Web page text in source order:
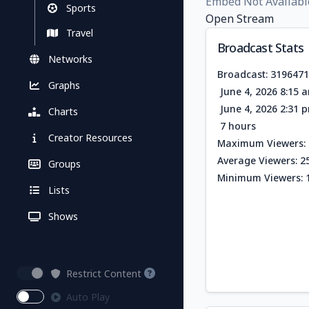
Sports
Travel
Networks
Graphs
Charts
Creator Resources
Groups
Lists
Shows
Restrict Content
Auto Play
Open Stream
Broadcast Stats
Broadcast:
June 4, 2026 8:15
June 4, 2026 2:31
7 hours
Maximum Viewers:
Average Viewers:
Minimum Viewers: